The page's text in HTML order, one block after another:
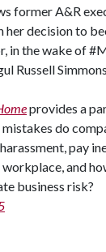
former A&R
her decision to
in the wake of
Russell
provides a
do
pay
workplace, and
business risk?